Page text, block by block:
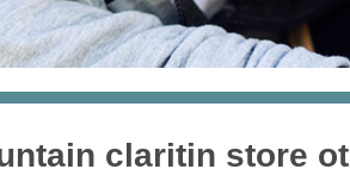
claritin store